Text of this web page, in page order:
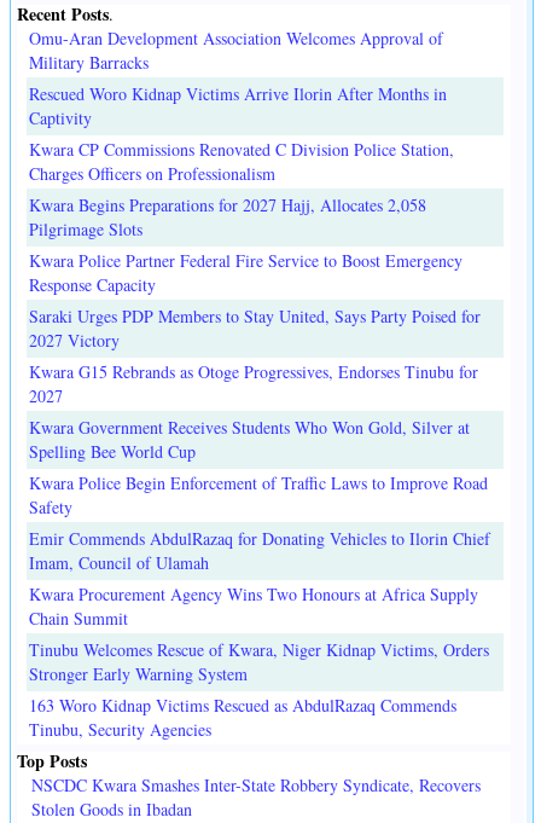
Recent Posts.
Omu-Aran Development Association Welcomes Approval of
Military Barracks
Rescued Woro Kidnap Victims Arrive Ilorin After Months in
Captivity
Kwara CP Commissions Renovated C Division Police Station,
Charges Officers on Professionalism
Kwara Begins Preparations for 2027 Hajj, Allocates 2,058
Pilgrimage Slots
Kwara Police Partner Federal Fire Service to Boost Emergency
Response Capacity
Saraki Urges PDP Members to Stay United, Says Party Poised for
2027 Victory
Kwara G15 Rebrands as Otoge Progressives, Endorses Tinubu for
2027
Kwara Government Receives Students Who Won Gold, Silver at
Spelling Bee World Cup
Kwara Police Begin Enforcement of Traffic Laws to Improve Road
Safety
Emir Commends AbdulRazaq for Donating Vehicles to Ilorin Chief
Imam, Council of Ulamah
Kwara Procurement Agency Wins Two Honours at Africa Supply
Chain Summit
Tinubu Welcomes Rescue of Kwara, Niger Kidnap Victims, Orders
Stronger Early Warning System
163 Woro Kidnap Victims Rescued as AbdulRazaq Commends
Tinubu, Security Agencies
Top Posts
NSCDC Kwara Smashes Inter-State Robbery Syndicate, Recovers
Stolen Goods in Ibadan